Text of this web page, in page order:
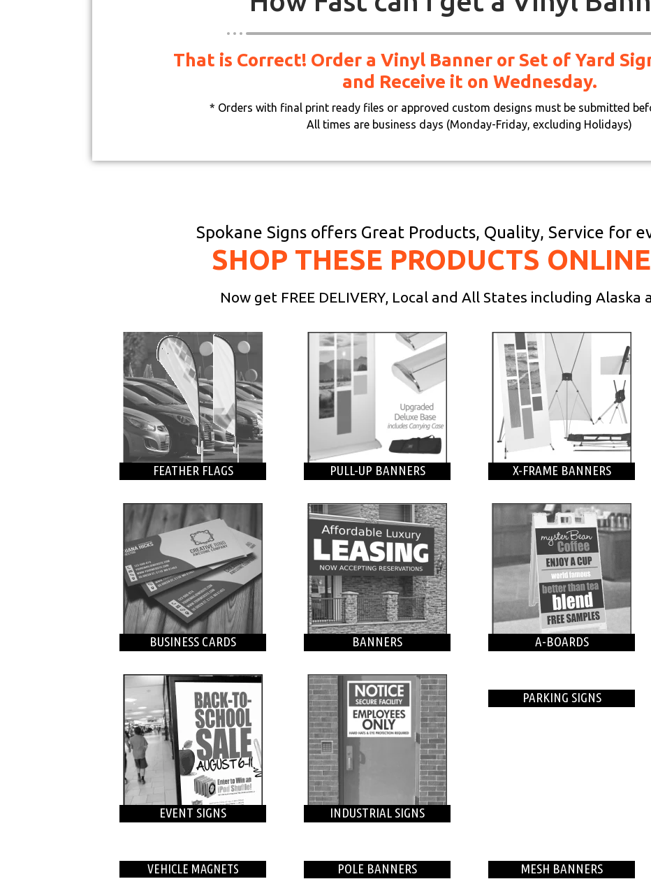
That is Correct! Order a Vinyl Banner or Set of Yard
and Receive it on Wednesday.
* Orders with final print ready files or approved custom designs must be submitted
All times are business days (Monday-Friday, excluding Holidays)
Spokane Signs offers Great Products, Quality, Service for
SHOP THESE PRODUCTS
Now get FREE DELIVERY, Local and All States including Alaska
FEATHER FLAGS PULL-UP BANNERS X-FRAME BANNERS
BUSINESS CARDS BANNERS A-BOARDS
EVENT SIGNS INDUSTRIAL SIGNS
PARKING SIGNS
VEHICLE MAGNETS POLE BANNERS MESH BANNERS